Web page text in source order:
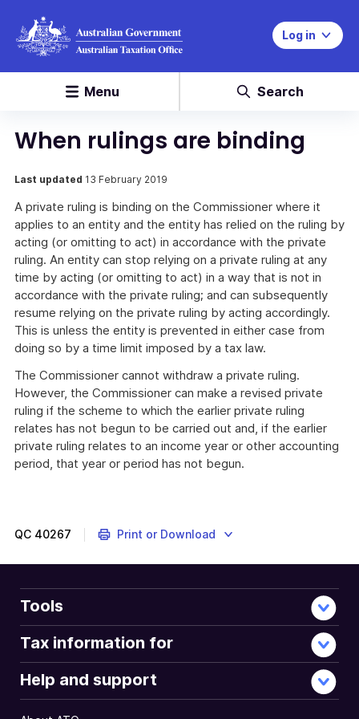
Log in
Menu Search
When rulings are binding
Last updated 13 February 2019
A private ruling is binding on the Commissioner where it
applies to an entity and the entity has relied on the ruling by
acting (or omitting to act) in accordance with the private
ruling. An entity can stop relying on a private ruling at any
time by acting (or omitting to act) in a way that is not in
accordance with the private ruling; and can subsequently
resume relying on the private ruling by acting accordingly.
This is unless the entity is prevented in either case from
doing so by a time limit imposed by a tax law.
The Commissioner cannot withdraw a private ruling.
However, the Commissioner can make a revised private
ruling if the scheme to which the earlier private ruling
relates has not begun to be carried out and, if the earlier
private ruling relates to an income year or other accounting
period, that year or period has not begun.
QC 40267 Print or Download
Tools
Tax information for
Help and support